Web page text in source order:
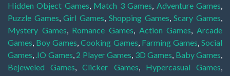
Hidden Object Games, Match 3 Games, Adventure Games,
Puzzle Games,Girl Games, Shopping Games,Scary Games,
Mystery Games, Romance Games, Action Games,Arcade
Games, Boy Games,Cooking Games, Farming Games,Social
Games, .IO Games, 2 Player Games, 3D Games, Baby Games,
Bejeweled Games,Clicker Games, Hypercasual Games,